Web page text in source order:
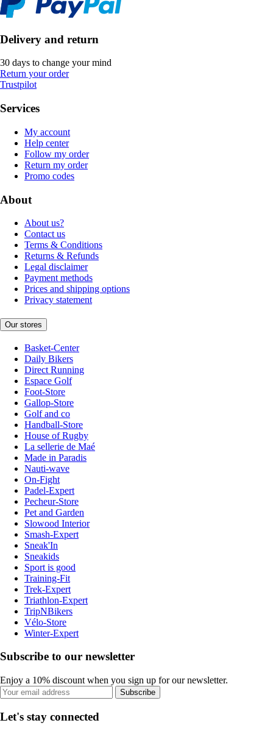
Delivery and return
30 days to change your mind
Return your order
Trustpilot
Services
My account
Help center
Follow my order
Return my order
Promo codes
About
About us?
Contact us
Terms & Conditions
Returns & Refunds
Legal disclaimer
Payment methods
Prices and shipping options
Privacy statement
Our stores
Basket-Center
Daily Bikers
Direct Running
Espace Golf
Foot-Store
Gallop-Store
Golf and co
Handball-Store
House of Rugby
La sellerie de Maé
Made in Paradis
Nauti-wave
On-Fight
Padel-Expert
Pecheur-Store
Pet and Garden
Slowood Interior
Smash-Expert
Sneak'In
Sneakids
Sport is good
Training-Fit
Trek-Expert
Triathlon-Expert
TripNBikers
Vélo-Store
Winter-Expert
Subscribe to our newsletter
Enjoy a 10% discount when you sign up for our newsletter.
Subscribe
Let's stay connected